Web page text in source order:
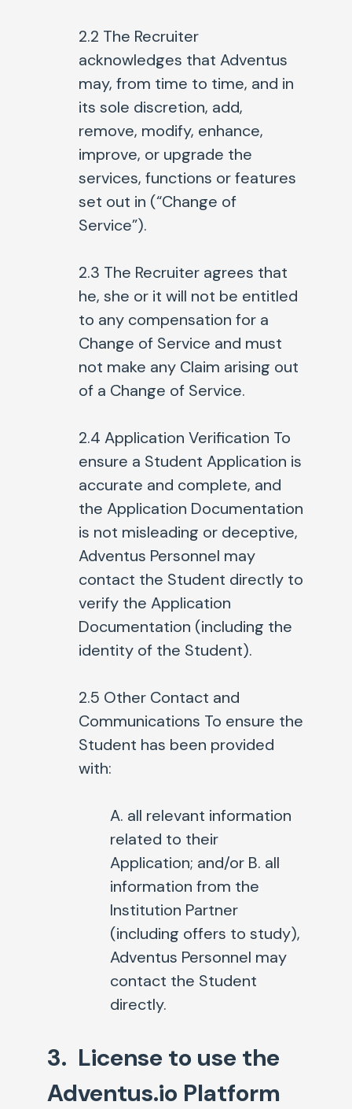
2.2 The Recruiter
acknowledges that Adventus
may, from time to time, and in
its sole discretion, add,
remove, modify, enhance,
improve, or upgrade the
services, functions or features
set out in (“Change of
Service”).
2.3 The Recruiter agrees that
he, she or it will not be entitled
to any compensation for a
Change of Service and must
not make any Claim arising out
of a Change of Service.
2.4 Application Verification To
ensure a Student Application is
accurate and complete, and
the Application Documentation
is not misleading or deceptive,
Adventus Personnel may
contact the Student directly to
verify the Application
Documentation (including the
identity of the Student).
2.5 Other Contact and
Communications To ensure the
Student has been provided
with:
A. all relevant information
related to their
Application; and/or B. all
information from the
Institution Partner
(including offers to study),
Adventus Personnel may
contact the Student
directly.
3. License to use the
Adventus.io Platform